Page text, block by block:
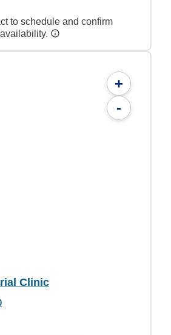
to schedule and confirm
+
-
Clinic